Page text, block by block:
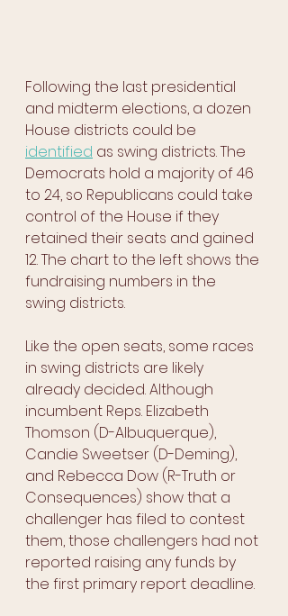
Following the last presidential
and midterm elections, a dozen
House districts could be
identified as swing districts. The
Democrats hold a majority of 46
to 24, so Republicans could take
control of the House if they
retained their seats and gained
12. The chart to the left shows the
fundraising numbers in the
swing districts.
Like the open seats, some races
in swing districts are likely
already decided. Although
incumbent Reps. Elizabeth
Thomson (D-Albuquerque),
Candie Sweetser (D-Deming),
and Rebecca Dow (R-Truth or
Consequences) show that a
challenger has filed to contest
them, those challengers had not
reported raising any funds by
the first primary report deadline.